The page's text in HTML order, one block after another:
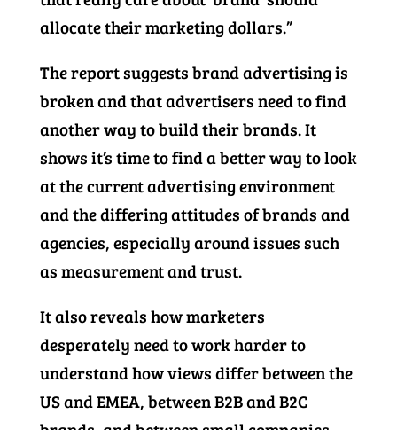
allocate their marketing dollars.”
The report suggests brand advertising is
broken and that advertisers need to find
another way to build their brands. It
shows it’s time to find a better way to look
at the current advertising environment
and the differing attitudes of brands and
agencies, especially around issues such
as measurement and trust.
It also reveals how marketers
desperately need to work harder to
understand how views differ between the
US and EMEA, between B2B and B2C